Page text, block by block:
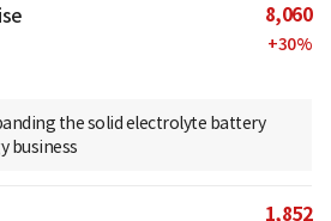
8,060
+30%
the solid electrolyte battery
business
1,852